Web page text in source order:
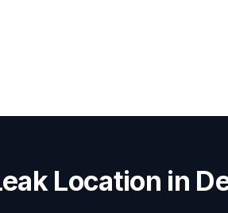
Location in